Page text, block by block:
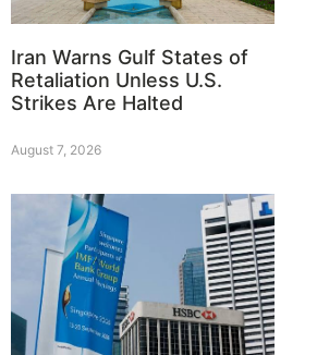
Iran Warns Gulf States of
Retaliation Unless U.S.
Strikes Are Halted
August 7, 2026